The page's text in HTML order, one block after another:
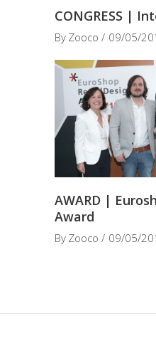
CONGRESS |
By Zooco 09/05/
AWARD |
Award
By Zooco 09/05/